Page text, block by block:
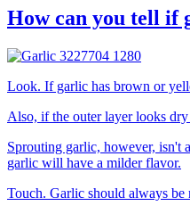
How can you tell if
Look. If garlic has brown or
Also, if the outer layer looks
Sprouting garlic, however, isn't
garlic will have a milder flavor.
Touch. Garlic should always